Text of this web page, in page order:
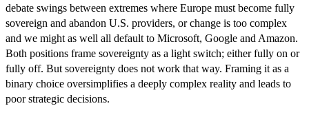
debate swings between extremes where Europe must become fully
sovereign and abandon U.S. providers, or change is too complex
and we might as well all default to Microsoft, Google and Amazon.
Both positions frame sovereignty as a light switch; either fully on or
fully off. But sovereignty does not work that way. Framing it as a
binary choice oversimplifies a deeply complex reality and leads to
poor strategic decisions.